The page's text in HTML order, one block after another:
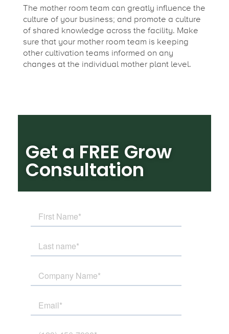
The mother room team can greatly influence the
culture of your business; and promote a culture
of shared knowledge across the facility. Make
sure that your mother room team is keeping
other cultivation teams informed on any
changes at the individual mother plant level.
Get a FREE Grow
Consultation